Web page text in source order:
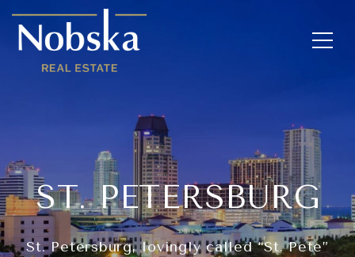
ST. PETERSBURG
St. Petersburg, lovingly called “St. Pete”